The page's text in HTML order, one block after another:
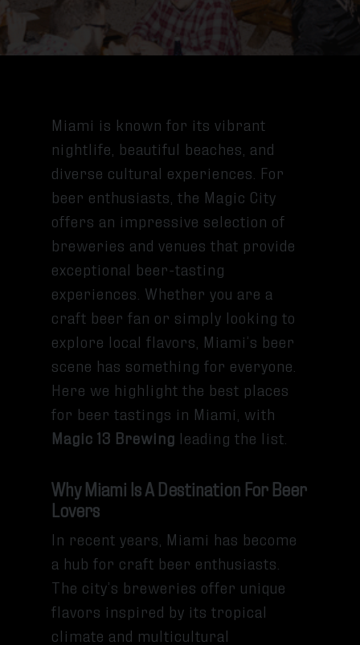
Miami is known for its vibrant
nightlife, beautiful beaches, and
diverse cultural experiences. For
beer enthusiasts, the Magic City
offers an impressive selection of
breweries and venues that provide
exceptional beer-tasting
experiences. Whether you are a
craft beer fan or simply looking to
explore local flavors, Miami’s beer
scene has something for everyone.
Here we highlight the best places
for beer tastings in Miami, with
Magic 13 Brewing leading the list.
Why Miami Is A Destination For Beer
Lovers
In recent years, Miami has become
a hub for craft beer enthusiasts.
The city’s breweries offer unique
flavors inspired by its tropical
climate and multicultural